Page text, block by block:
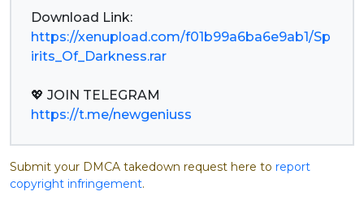
https://xenupload.com/f01b99a6ba6e9ab1/Sp
irits_Of_Darkness.rar
https://t.me/newgeniuss
Submit your DMCA takedown request here to report
copyright infringement.